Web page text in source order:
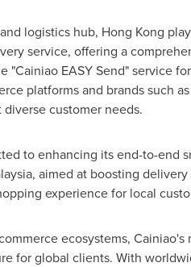
logistics hub, Hong Kong
service, offering a
"Cainiao EASY Send" service
platforms and brands such
customer needs.
to enhancing its end-to-end
, aimed at boosting
experience for local
ecosystems,
for global clients. With